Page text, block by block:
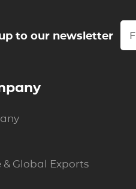
to our newsletter
Global Exports